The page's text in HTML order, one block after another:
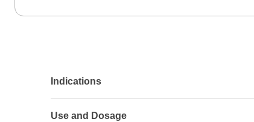
Indications
Use and Dosage